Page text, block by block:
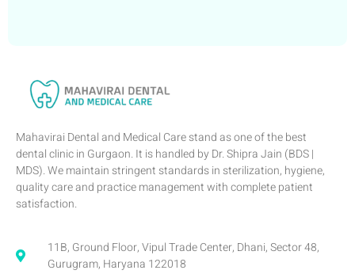
Mahavirai Dental and Medical Care stand as one of the best
dental clinic in Gurgaon. It is handled by Dr. Shipra Jain (BDS |
MDS). We maintain stringent standards in sterilization, hygiene,
quality care and practice management with complete patient
satisfaction.
11B, Ground Floor, Vipul Trade Center, Dhani, Sector 48,
Gurugram, Haryana 122018